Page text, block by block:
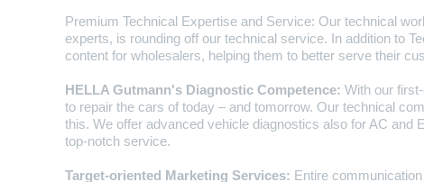
Premium Technical Expertise and Service: Our technical
experts, is rounding off our technical service. In addition to
content for wholesalers, helping them to better serve their
HELLA Gutmann's Diagnostic Competence: With our
to repair the cars of today – and tomorrow. Our technical
this. We offer advanced vehicle diagnostics also for AC and
top-notch service.
Target-oriented Marketing Services: Entire